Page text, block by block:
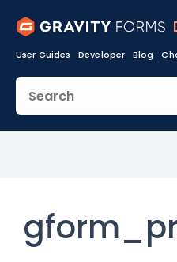
User Guides Developer Blog